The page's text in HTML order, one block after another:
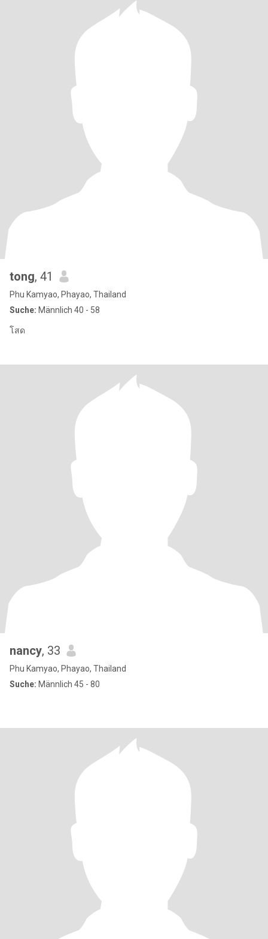
tong, 41
Phu Kamyao, Phayao, Thailand
Suche: Männlich 40 - 58
โสด
nancy, 33
Phu Kamyao, Phayao, Thailand
Suche: Männlich 45 - 80